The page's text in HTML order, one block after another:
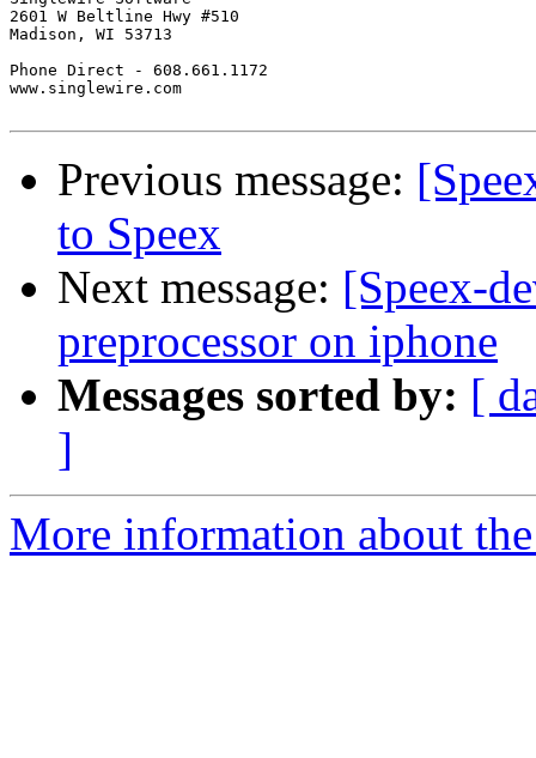
2601 W Beltline Hwy #510
Madison, WI 53713
Phone Direct - 608.661.1172
www.singlewire.com
Previous message:
to Speex
Next message: [Speex-
preprocessor on iphone
Messages sorted by: [
]
More information about